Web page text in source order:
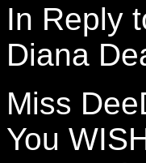
In Reply
Diana
Miss
You